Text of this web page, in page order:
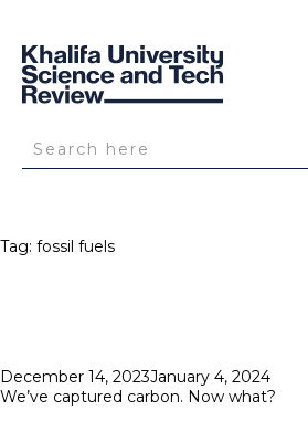
Tag: fossil fuels
Posted
on
December 14, 2023January 4, 2024
We’ve captured carbon. Now what?